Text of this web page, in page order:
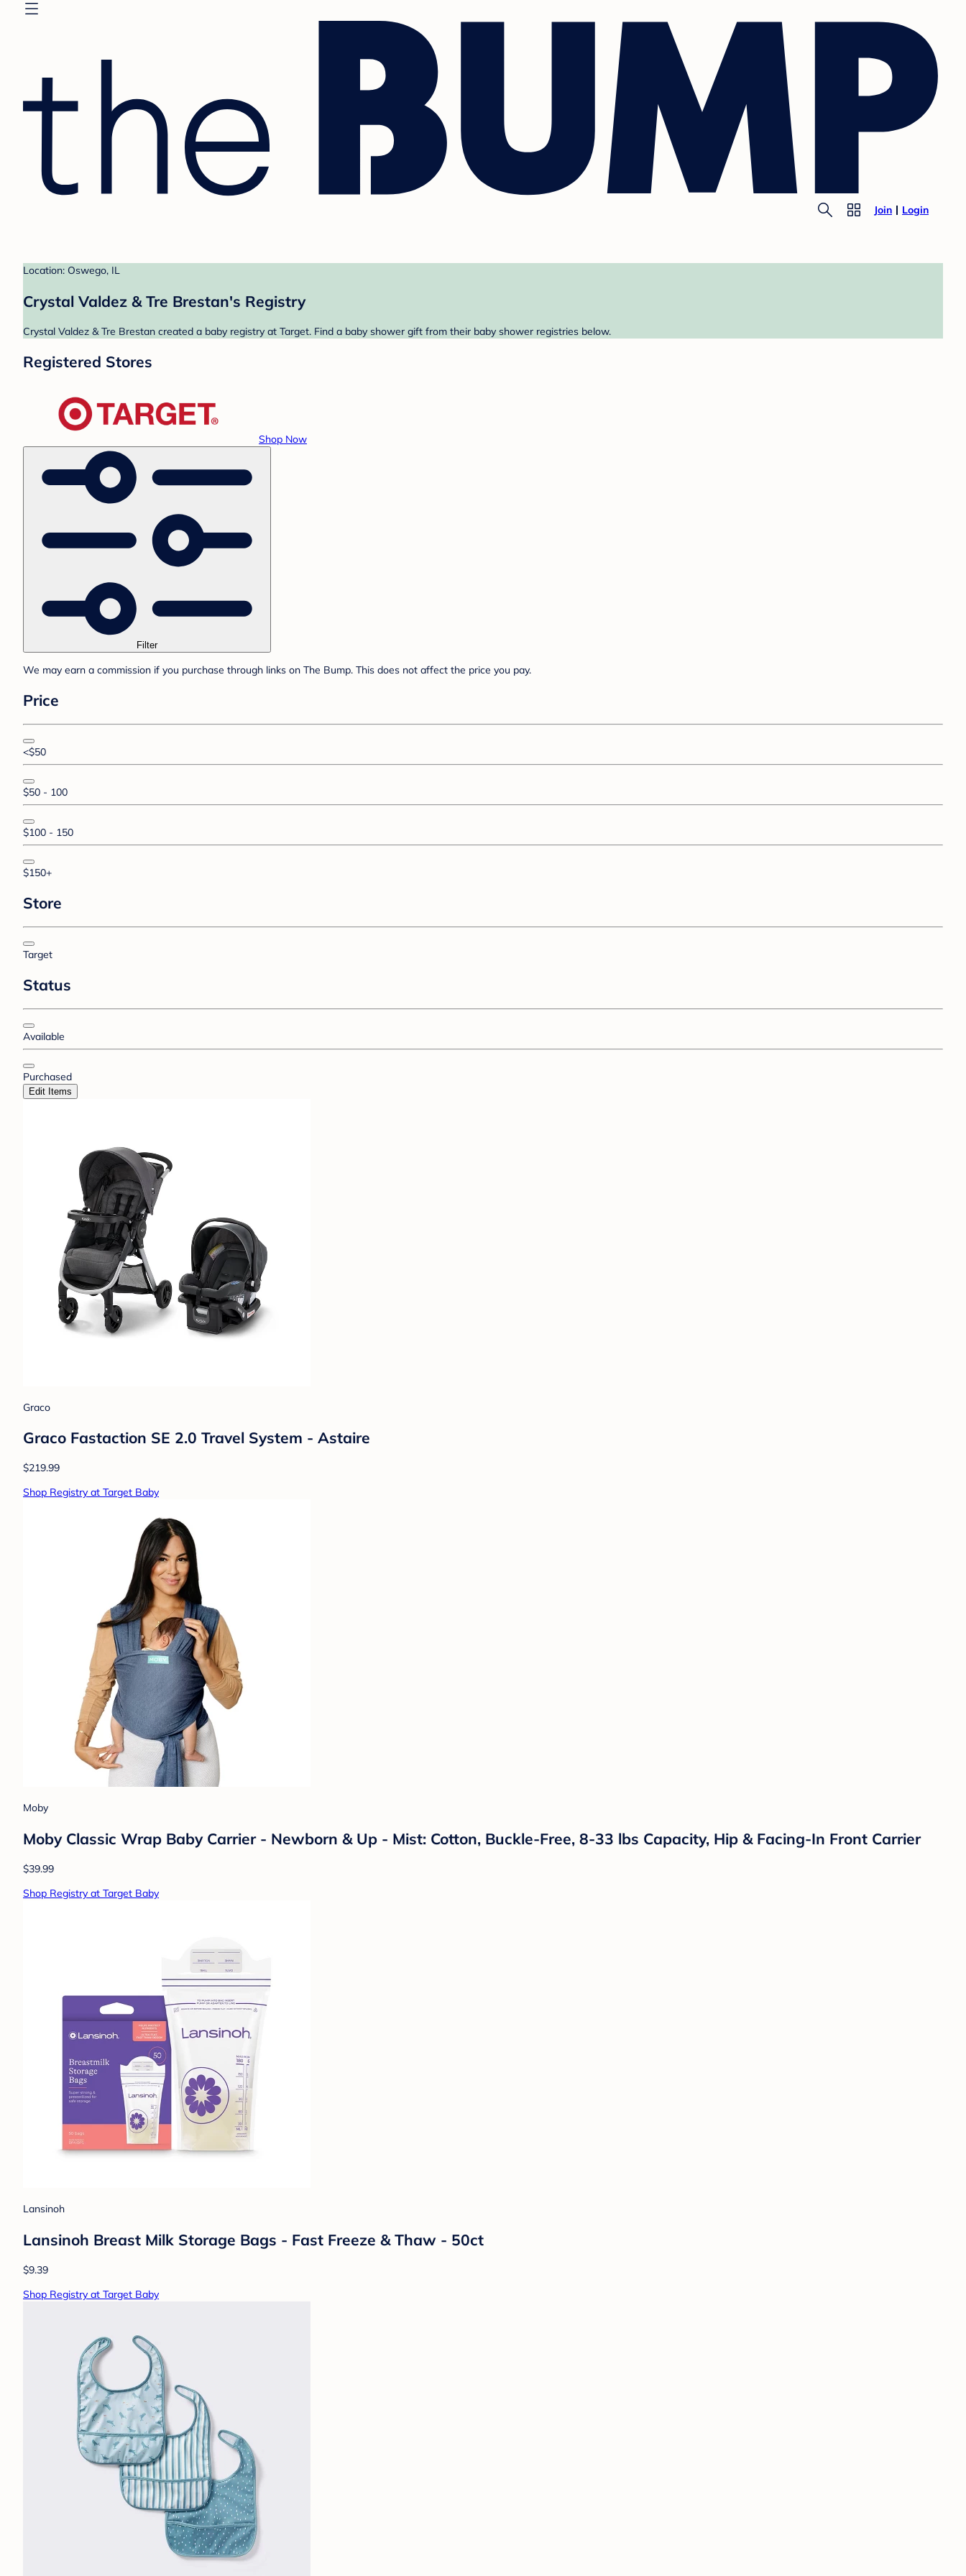
Join Login
Location: Oswego, IL
Crystal Valdez & Tre Brestan's Registry
Crystal Valdez & Tre Brestan created a baby registry at Target. Find a baby shower gift from their baby shower registries below.
Registered Stores
Shop Now
Filter
We may earn a commission if you purchase through links on The Bump. This does not affect the price you pay.
Price
<$50
$50 - 100
$100 - 150
$150+
Store
Target
Status
Available
Purchased
Edit Items
Graco
Graco Fastaction SE 2.0 Travel System - Astaire
$219.99
Shop Registry at Target Baby
Moby
Moby Classic Wrap Baby Carrier - Newborn & Up - Mist: Cotton, Buckle-Free, 8-33 lbs Capacity, Hip & Facing-In Front Carrier
$39.99
Shop Registry at Target Baby
Lansinoh
Lansinoh Breast Milk Storage Bags - Fast Freeze & Thaw - 50ct
$9.39
Shop Registry at Target Baby